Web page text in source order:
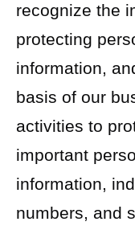
recognize the
protecting
information,
basis of our
activities to
important
information,
numbers, and